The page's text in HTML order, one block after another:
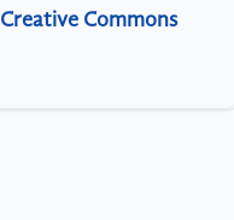
Creative Commons